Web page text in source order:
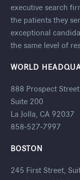
executive search
the patients they
exceptional
the same level of
WORLD
888 Prospect Street
Suite 200
La Jolla, CA 92037
858-527-7997
BOSTON
245 First Street,